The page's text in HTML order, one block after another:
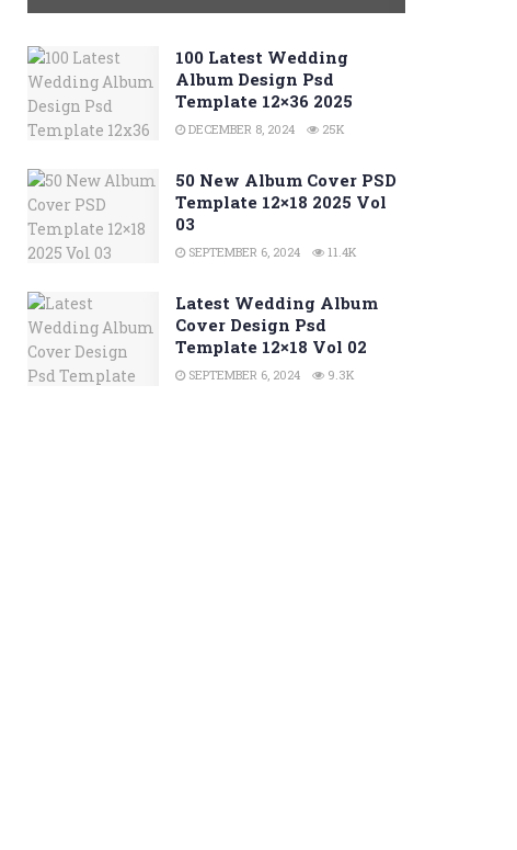
100 Latest Wedding
Album Design Psd
Template 12×36 2025
DECEMBER 8, 2024 25K
50 New Album Cover PSD
Template 12×18 2025 Vol
03
SEPTEMBER 6, 2024 11.4K
Latest Wedding Album
Cover Design Psd
Template 12×18 Vol 02
SEPTEMBER 6, 2024 9.3K